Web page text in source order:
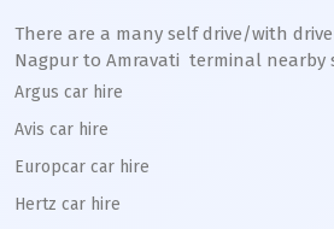
There are a many self drive/with
Nagpur to Amravati terminal nearby
Argus car hire
Avis car hire
Europcar car hire
Hertz car hire